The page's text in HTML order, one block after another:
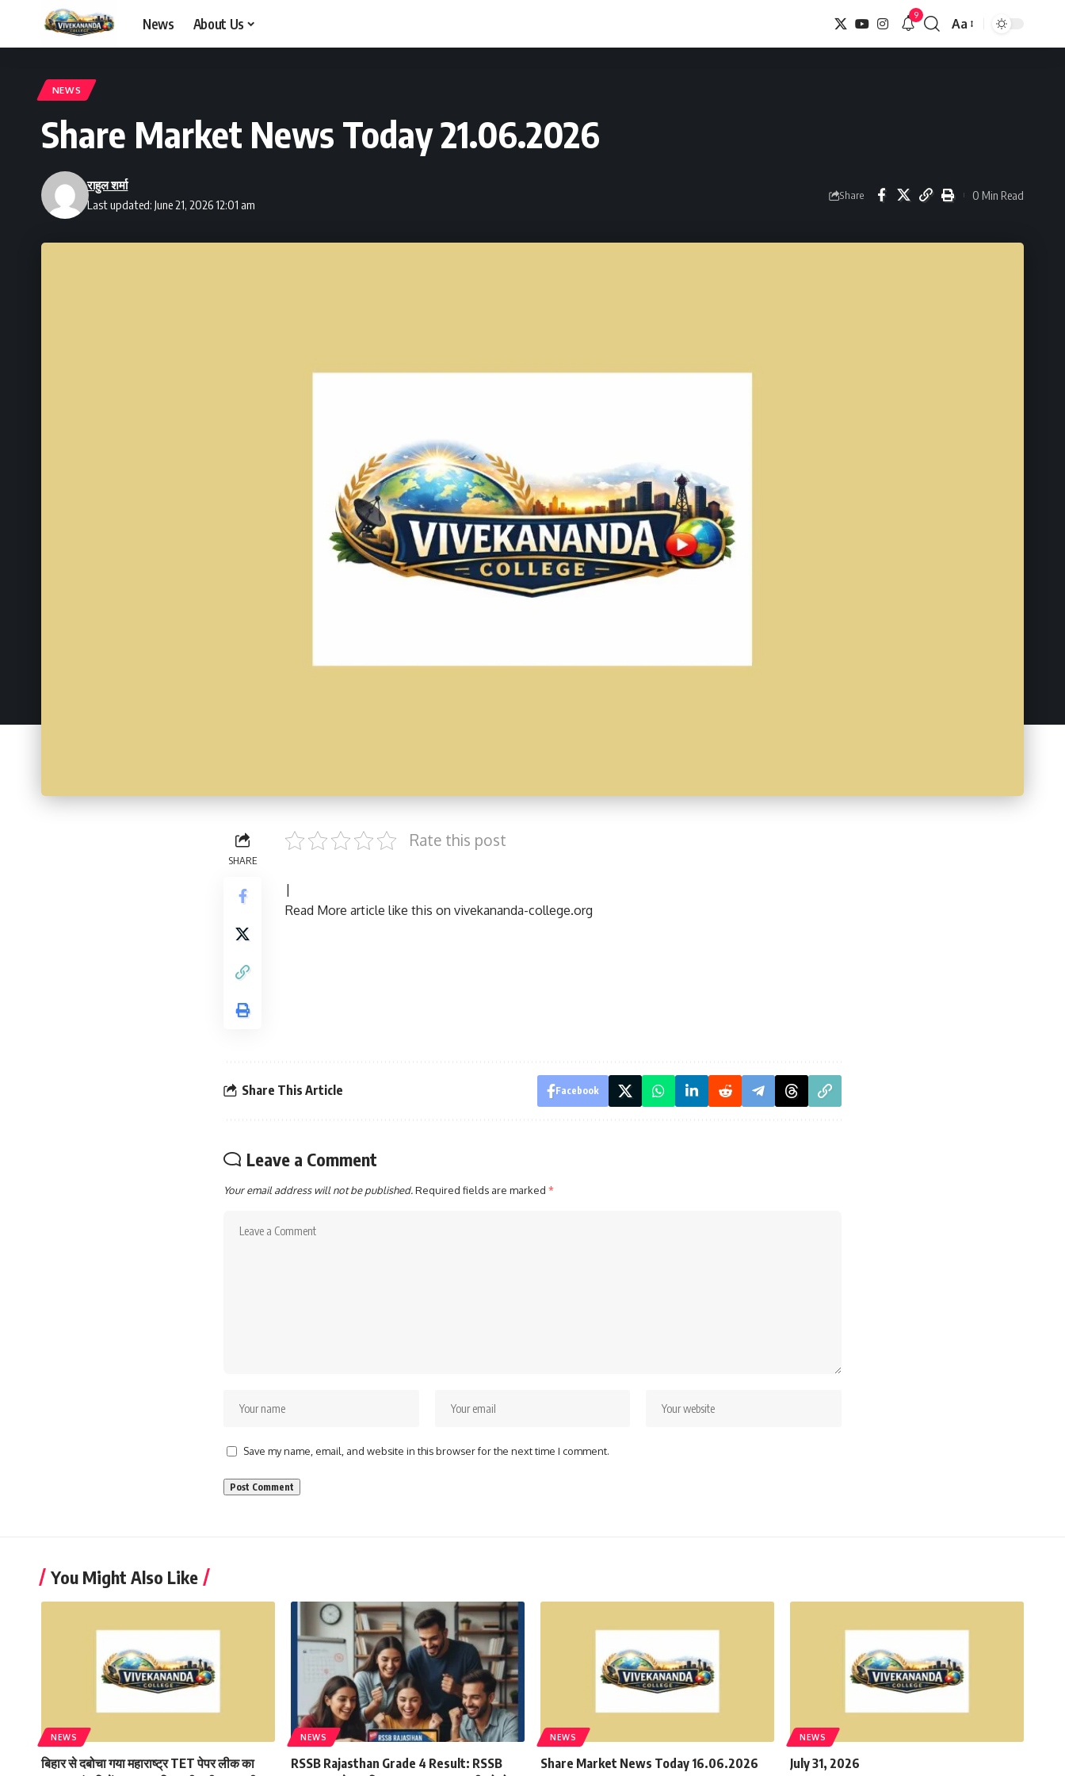
News About Us 9
Font
Aa
NEWS
Share Market News Today 21.06.2026
Last updated: June 21, 2026 12:01 am
राहुल शर्मा
Share 0 Min Read
SHARE
Rate this post
|
Read More article like this on vivekananda-college.org
Share This Article Facebook
Leave a Comment
Your email address will not be published.Required fields are marked *
Save my name, email, and website in this browser for the next time I comment.
You Might Also Like
NEWS
बिहार से दबोचा गया महाराष्ट्र TET पेपर लीक का
NEWS
RSSB Rajasthan Grade 4 Result: RSSB
NEWS
Share Market News Today 16.06.2026
NEWS
July 31, 2026